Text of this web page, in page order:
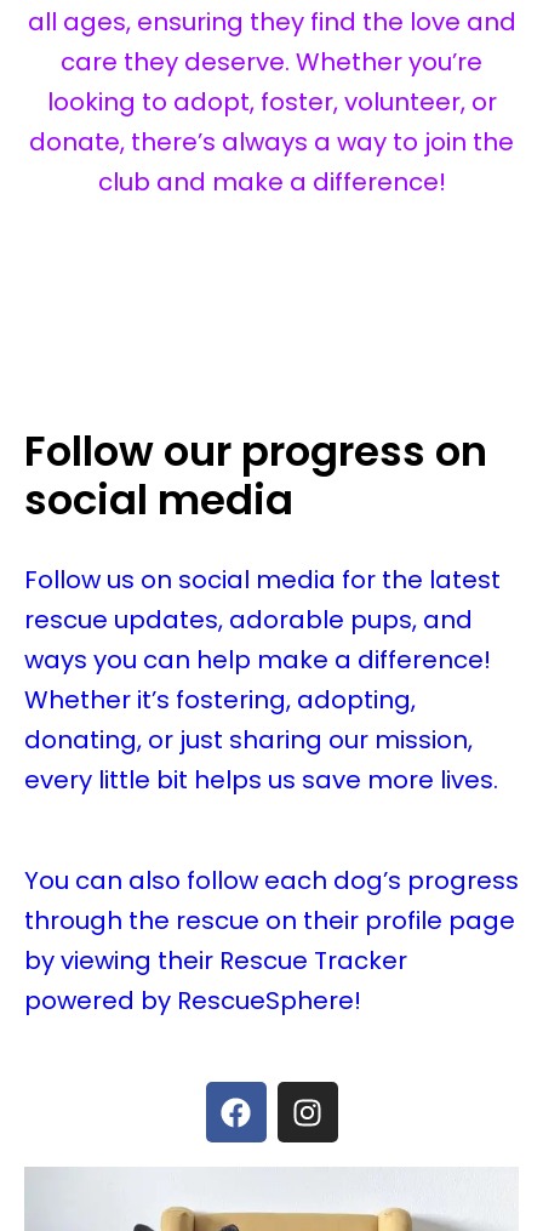
all ages, ensuring they find the love and
care they deserve. Whether you’re
looking to adopt, foster, volunteer, or
donate, there’s always a way to join the
club and make a difference!
Follow our progress on
social media
Follow us on social media for the latest
rescue updates, adorable pups, and
ways you can help make a difference!
Whether it’s fostering, adopting,
donating, or just sharing our mission,
every little bit helps us save more lives.
You can also follow each dog’s progress
through the rescue on their profile page
by viewing their Rescue Tracker
powered by RescueSphere!